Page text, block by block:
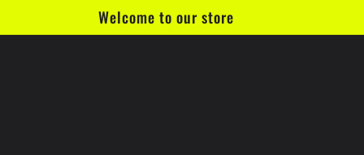
Welcome to our store